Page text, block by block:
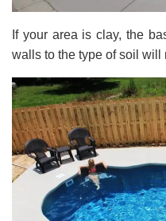
If your area is clay, the
walls to the type of soil will